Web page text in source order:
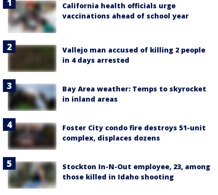
California health officials urge
vaccinations ahead of school year
Vallejo man accused of killing 2 people
in 4 days arrested
Bay Area weather: Temps to skyrocket
in inland areas
Foster City condo fire destroys 51-unit
complex, displaces dozens
Stockton In-N-Out employee, 23, among
those killed in Idaho shooting